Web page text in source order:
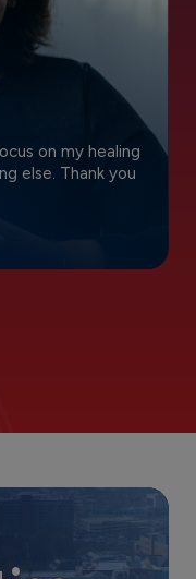
on my healing
else. Thank you